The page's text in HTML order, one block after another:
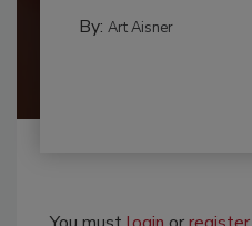
By: Art Aisner